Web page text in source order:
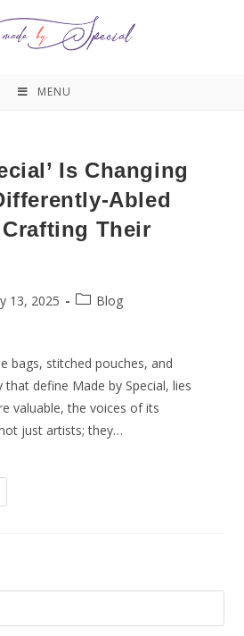
MENU
Is Changing
Abled
Their
13, 2025 Blog
bags, stitched pouches, and
that define Made by Special, lies
valuable, the voices of its
just artists; they…